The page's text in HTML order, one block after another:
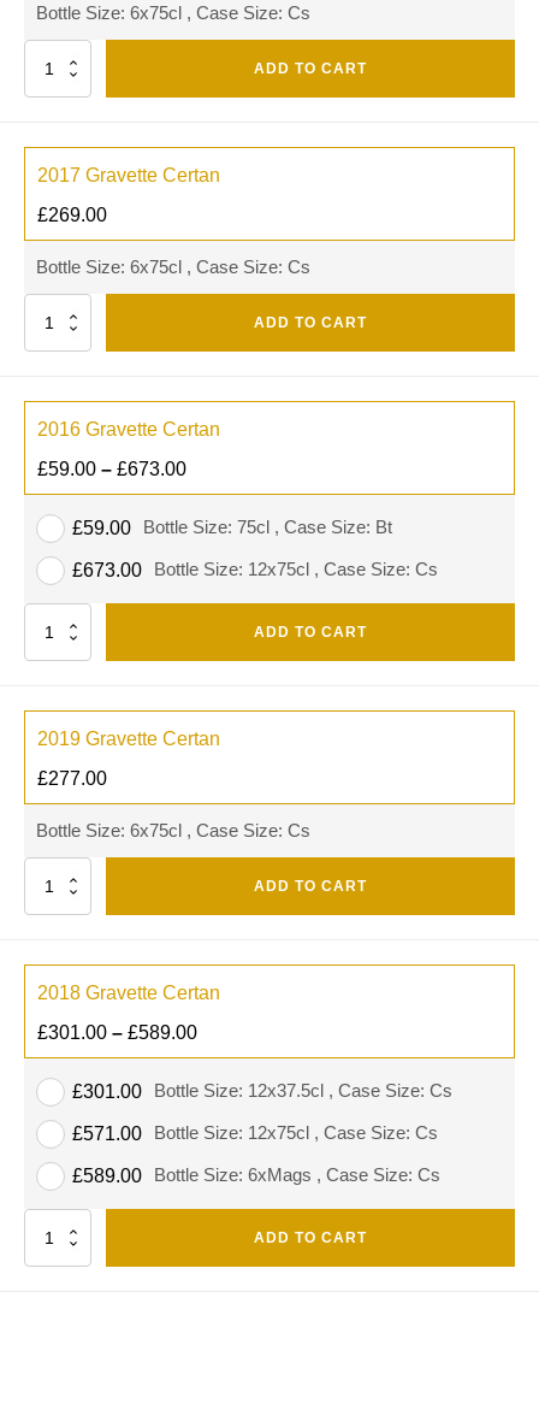
Bottle Size: 6x75cl , Case Size: Cs
Quantity ADD TO CART
2017 Gravette Certan
£269.00
Bottle Size: 6x75cl , Case Size: Cs
Quantity ADD TO CART
2016 Gravette Certan
£59.00 – £673.00
Bottle Size: 75cl , Case Size: Bt
£59.00
Bottle Size: 12x75cl , Case Size: Cs
£673.00
Quantity ADD TO CART
2019 Gravette Certan
£277.00
Bottle Size: 6x75cl , Case Size: Cs
Quantity ADD TO CART
2018 Gravette Certan
£301.00 – £589.00
Bottle Size: 12x37.5cl , Case Size: Cs
£301.00
Bottle Size: 12x75cl , Case Size: Cs
£571.00
Bottle Size: 6xMags , Case Size: Cs
£589.00
Quantity ADD TO CART